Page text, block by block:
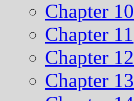
Chapter 10
Chapter 11
Chapter 12
Chapter 13